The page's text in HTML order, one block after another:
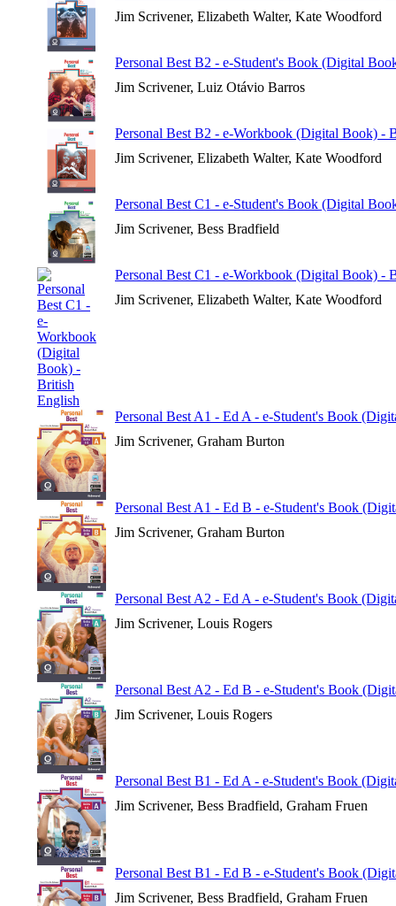
Jim Scrivener, Elizabeth Walter, Kate Woodford
Personal Best B2 - e-Student's Book (Digital
Jim Scrivener, Luiz Otávio Barros
Personal Best B2 - e-Workbook (Digital Book) -
Jim Scrivener, Elizabeth Walter, Kate Woodford
Personal Best C1 - e-Student's Book (Digital
Jim Scrivener, Bess Bradfield
Personal Best C1 - e-Workbook (Digital Book) -
Jim Scrivener, Elizabeth Walter, Kate Woodford
Personal Best A1 - Ed A - e-Student's Book
Jim Scrivener, Graham Burton
Personal Best A1 - Ed B - e-Student's Book
Jim Scrivener, Graham Burton
Personal Best A2 - Ed A - e-Student's Book
Jim Scrivener, Louis Rogers
Personal Best A2 - Ed B - e-Student's Book
Jim Scrivener, Louis Rogers
Personal Best B1 - Ed A - e-Student's Book
Jim Scrivener, Bess Bradfield, Graham Fruen
Personal Best B1 - Ed B - e-Student's Book
Jim Scrivener, Bess Bradfield, Graham Fruen